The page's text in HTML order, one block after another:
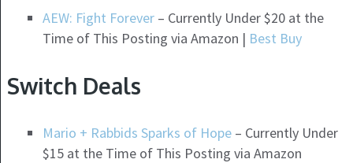
AEW: Fight Forever– Currently Under $20 at the
Time of This Posting via Amazon | Best Buy
Switch Deals
Mario + Rabbids Sparks of Hope– Currently Under
$15 at the Time of This Posting via Amazon